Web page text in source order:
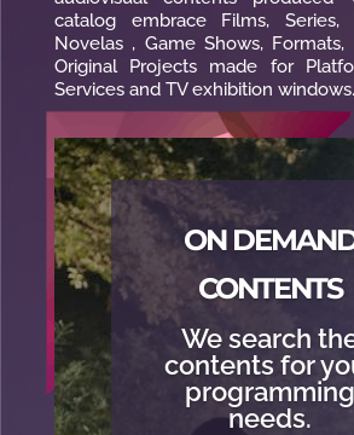
catalog embrace Films, Series,
Novelas , Game Shows, Formats,
Original Projects made for
Services and TV exhibition windows.
ON
CONTENTS
We search
contents for
programming
needs.